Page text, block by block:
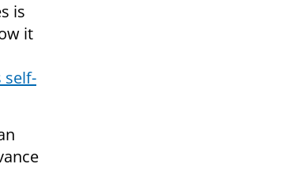
is
it
self-